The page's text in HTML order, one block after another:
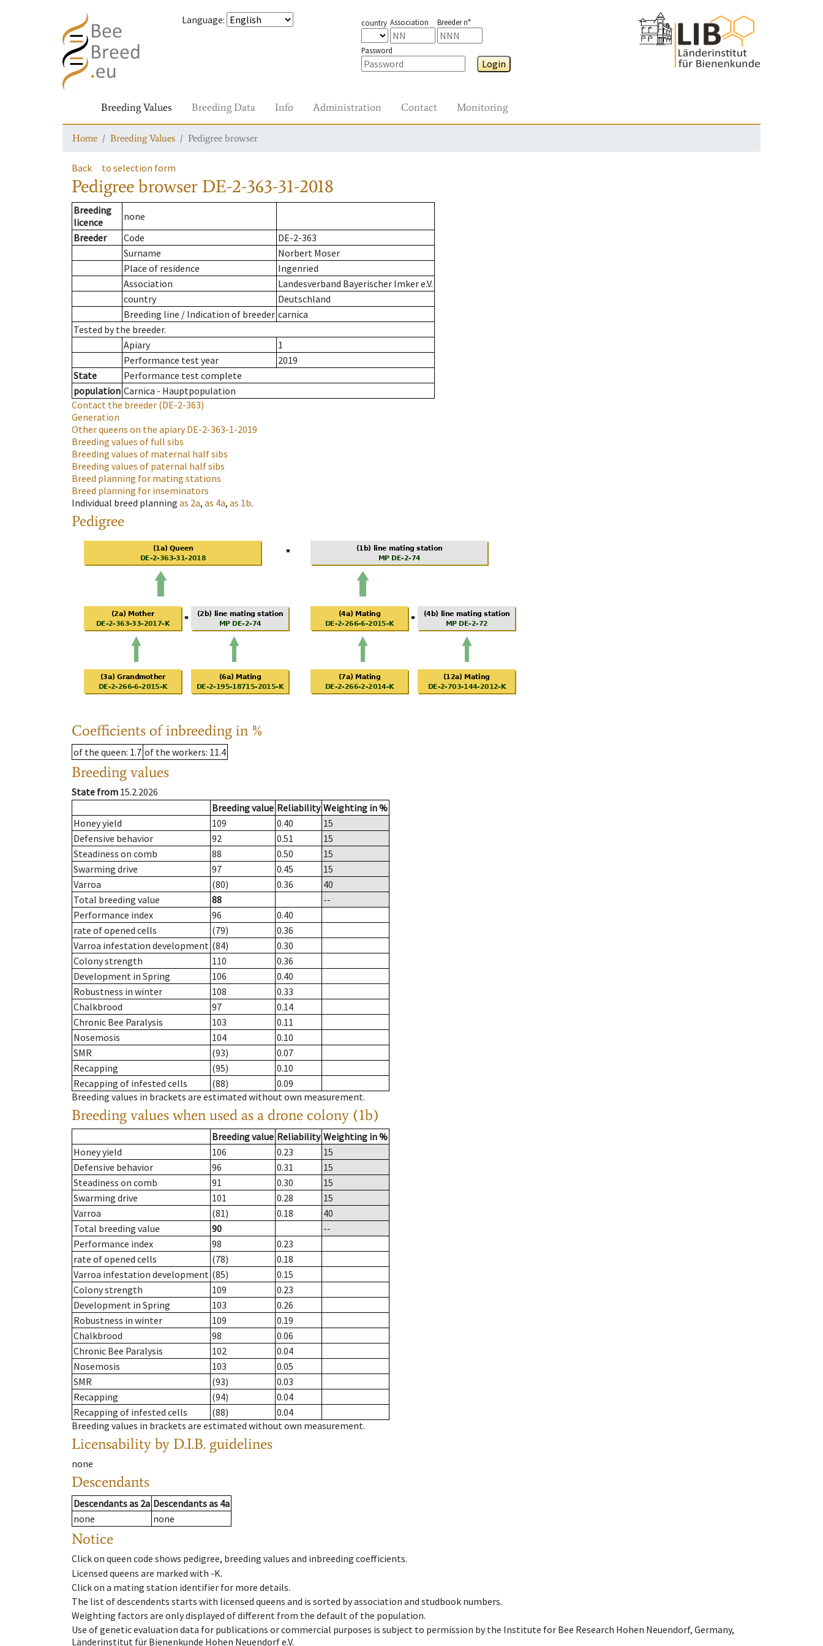
Language: country Association Breeder n°
Password
Login
Breeding Values Breeding Data Info Administration Contact Monitoring
Home Breeding Values Pedigree browser
Back to selection form
Pedigree browser DE-2-363-31-2018
Breeding
licence
none
Breeder
Code
DE-2-363
Surname
Norbert Moser
Place of residence
Ingenried
Association
Landesverband Bayerischer Imker e.V.
country
Deutschland
Breeding line / Indication of breeder carnica
Tested by the breeder.
Apiary
1
Performance test year
2019
State
Performance test complete
population Carnica - Hauptpopulation
Contact the breeder (DE-2-363)
Generation
Other queens on the apiaryDE-2-363-1-2019
Breeding values of full sibs
Breeding values of maternal half sibs
Breeding values of paternal half sibs
Breed planning for mating stations
Breed planning for inseminators
Individual breed planning as 2a, as 4a, as 1b.
Pedigree
Coefficients of inbreeding in %
of the queen: 1.7 of the workers: 11.4
Breeding values
State from 15.2.2026
Breeding value Reliability Weighting in %
Honey yield
109 0.40
15
Defensive behavior
92 0.51
15
Steadiness on comb
88 0.50
15
Swarming drive
97 0.45
15
Varroa
(80) 0.36
40
Total breeding value
88
--
Performance index
96
0.40
rate of opened cells
(79)
0.36
Varroa infestation development (84)
0.30
Colony strength
110
0.36
Development in Spring
106
0.40
Robustness in winter
108
0.33
Chalkbrood
97
0.14
Chronic Bee Paralysis
103
0.11
Nosemosis
104
0.10
SMR
(93)
0.07
Recapping
(95)
0.10
Recapping of infested cells
(88)
0.09
Breeding values in brackets are estimated without own measurement.
Breeding values when used as a drone colony (1b)
Breeding value Reliability Weighting in %
Honey yield
106 0.23
15
Defensive behavior
96 0.31
15
Steadiness on comb
91 0.30
15
Swarming drive
101 0.28
15
Varroa
(81) 0.18
40
Total breeding value
90
--
Performance index
98
0.23
rate of opened cells
(78)
0.18
Varroa infestation development (85)
0.15
Colony strength
109
0.23
Development in Spring
103
0.26
Robustness in winter
109
0.19
Chalkbrood
98
0.06
Chronic Bee Paralysis
102
0.04
Nosemosis
103
0.05
SMR
(93)
0.03
Recapping
(94)
0.04
Recapping of infested cells
(88)
0.04
Breeding values in brackets are estimated without own measurement.
Licensability by D.I.B. guidelines
none
Descendants
Descendantsas 2a Descendantsas 4a
none
none
Notice
Click on queen code shows pedigree, breeding values and inbreeding coefficients.
Licensed queens are marked with -K.
Click on a mating station identifier for more details.
The list of descendents starts with licensed queens and is sorted by association and studbook numbers.
Weighting factors are only displayed of different from the default of the population.
Use of genetic evaluation data for publications or commercial purposes is subject to permission by the Institute for Bee Research Hohen Neuendorf, Germany,
Länderinstitut für Bienenkunde Hohen Neuendorf e.V.